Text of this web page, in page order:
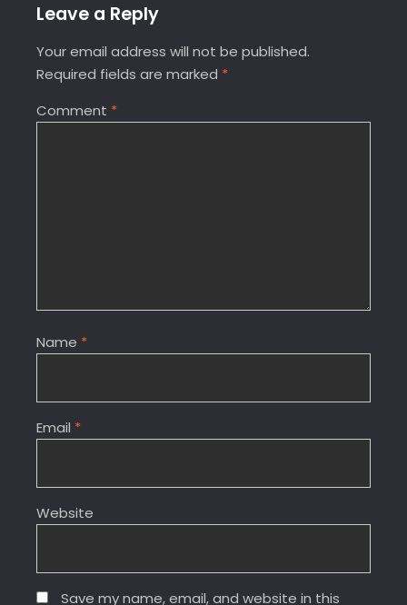
Leave a Reply
Your email address will not be published.
Required fields are marked *
Comment *
Name *
Email *
Website
Save my name, email, and website in this